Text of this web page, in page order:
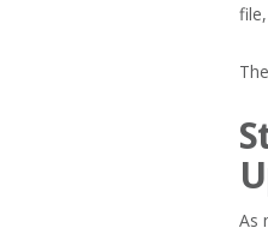
As